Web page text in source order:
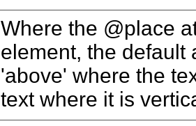
Where the place
element, the default
above where the
text where it is